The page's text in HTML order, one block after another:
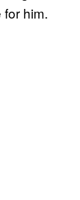
him.